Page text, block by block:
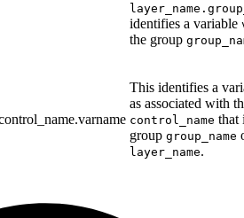
identifies a variable
the group
This identifies a
as associated with
control_name that
group group_name
layer_name.